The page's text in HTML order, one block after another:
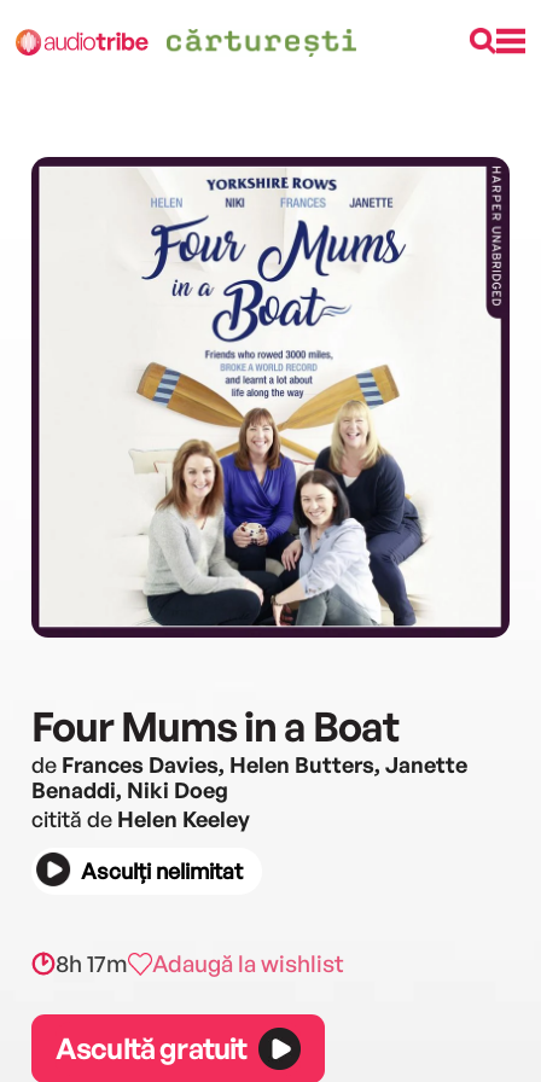
Four Mums in a Boat
de Frances Davies, Helen Butters, Janette
Benaddi, Niki Doeg
citită de Helen Keeley
Asculți nelimitat
8h 17m Adaugă la wishlist
Ascultă gratuit